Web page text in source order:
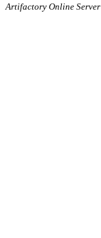
Artifactory Online Server